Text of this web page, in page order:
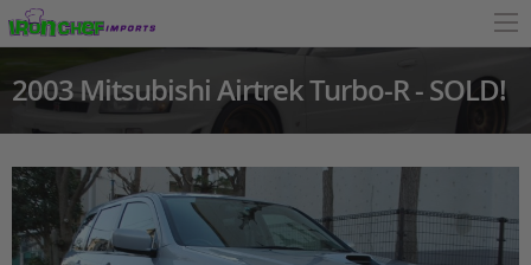
2003 Mitsubishi Airtrek Turbo-R - SOLD!